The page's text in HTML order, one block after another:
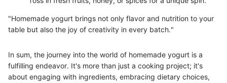
"Homemade yogurt brings not only flavor and nutrition to your
table but also the joy of creativity in every batch."
In sum, the journey into the world of homemade yogurt is a
fulfilling endeavor. It's more than just a cooking project; it's
about engaging with ingredients, embracing dietary choices,